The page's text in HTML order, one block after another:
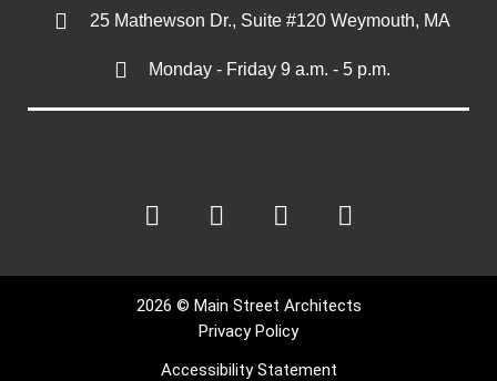
25 Mathewson Dr., Suite #120 Weymouth, MA
Monday - Friday 9 a.m. - 5 p.m.
2026 © Main Street Architects
Privacy Policy
Accessibility Statement